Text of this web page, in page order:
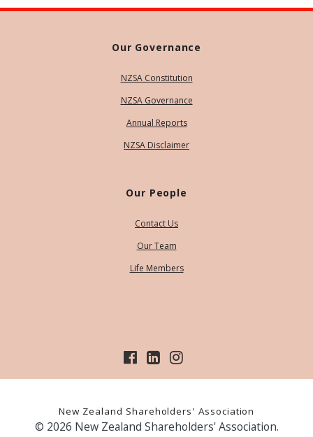
Our Governance
NZSA Constitution
NZSA Governance
Annual Reports
NZSA Disclaimer
Our People
Contact Us
Our Team
Life Members
New Zealand Shareholders' Association
© 2026 New Zealand Shareholders' Association.